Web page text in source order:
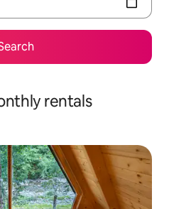
rentals